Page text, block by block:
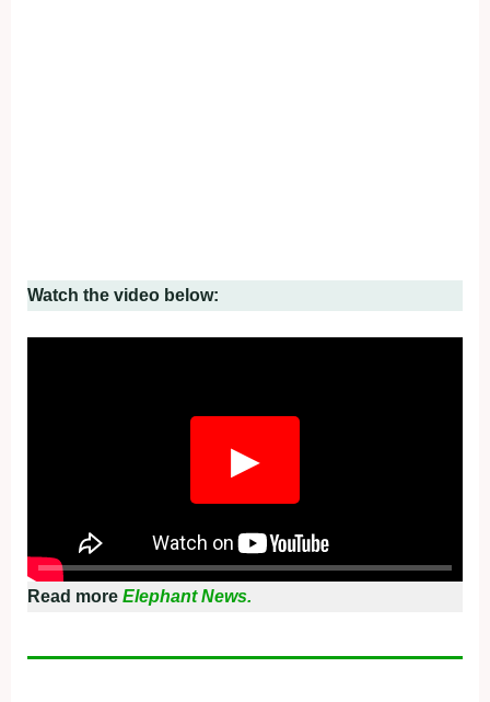
Watch the video below:
▶
Read more Elephant News.